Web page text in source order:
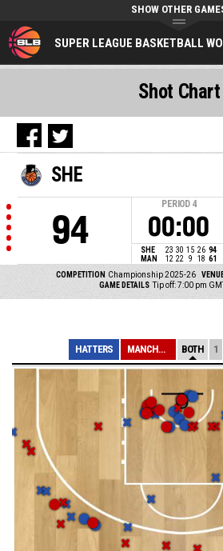
SUPER LEAGUE BASKETBALL
SHOW OTHER
SHE
94
PERIOD 4
00:00
SHE 23 30 15 26 94
MAN
12 22 9 18 61
COMPETITION Championship 2025-26
GAME DETAILS Tip off: 7:00 pm
Shot Chart
HATTERS MANCHESTER BOTH 1